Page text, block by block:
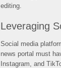
editing.
Leveraging
Social media
news portal must
Instagram, and